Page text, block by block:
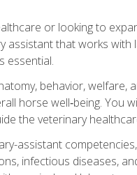
or looking to
that works with
essential.
behavior, welfare,
horse well‑being. You
the veterinary
assistant
infectious diseases,